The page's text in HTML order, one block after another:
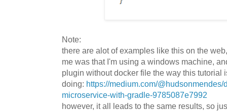
Note:
there are alot of examples like this on the
me was that I'm using a windows machine,
plugin without docker file the way this tutorial
doing: https://medium.com/@hudsonmendes/
microservice-with-gradle-9785087e7992
however, it all leads to the same results, so